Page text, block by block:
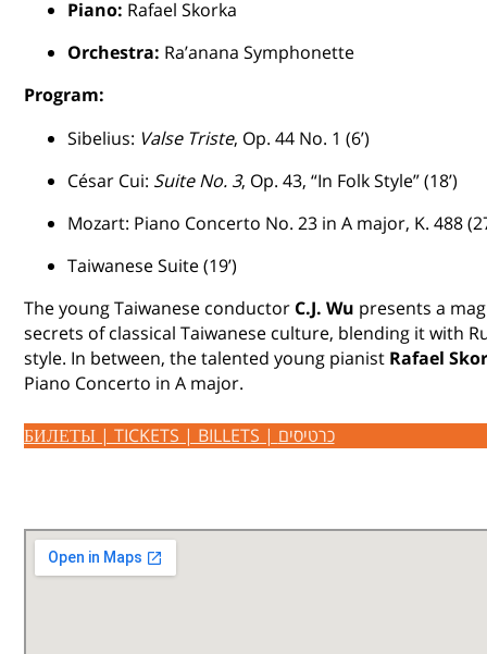
Piano: Rafael Skorka
Orchestra: Ra’anana Symphonette
Program:
Sibelius: Valse Triste, Op. 44 No. 1 (6’)
César Cui: Suite No. 3, Op. 43, “In Folk Style” (18’)
Mozart: Piano Concerto No. 23 in A major, K. 488
Taiwanese Suite (19’)
The young Taiwanese conductor C.J. Wu presents a
secrets of classical Taiwanese culture, blending it with
style. In between, the talented young pianist Rafael
Piano Concerto in A major.
БИЛЕТЫ | TICKETS | BILLETS | כרטיסים